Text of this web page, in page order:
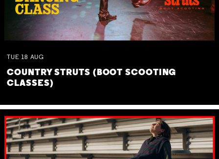
TUE 18 AUG
COUNTRY STRUTS (BOOT SCOOTING
CLASSES)